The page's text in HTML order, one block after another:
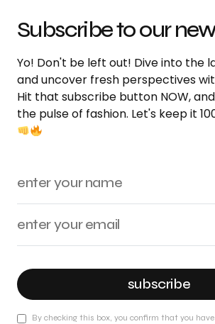
Subscribe to our
Yo! Don't be left out! Dive into the
and uncover fresh perspectives
Hit that subscribe button NOW,
the pulse of fashion. Let's keep it
subscribe
By checking this box, you confirm that you